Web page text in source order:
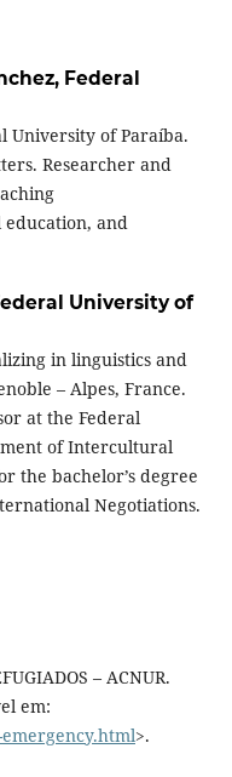
Federal
University of Paraíba.
Researcher and
and
University of
in linguistics and
– Alpes, France.
at the Federal
of Intercultural
the bachelor’s degree
Negotiations.
– ACNUR.
em:
>.